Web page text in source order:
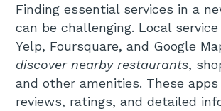
Finding essential services in a
can be challenging. Local
Yelp, Foursquare, and Google
discover nearby restaurants,
and other amenities. These
reviews, ratings, and detailed